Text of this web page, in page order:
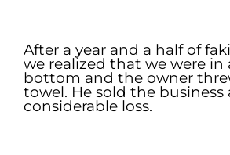
After a year and a half of
we realized that we were in
bottom and the owner
towel. He sold the business
considerable loss.